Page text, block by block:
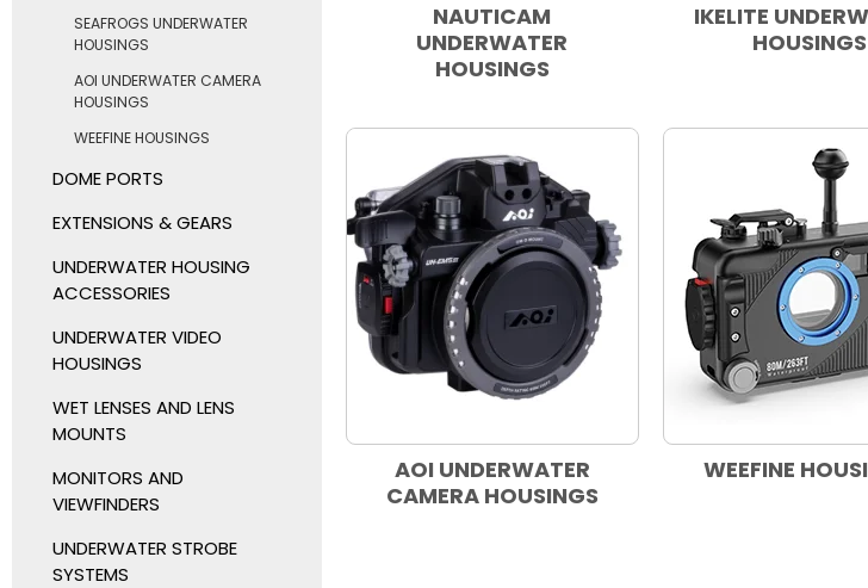
SEAFROGS UNDERWATER
HOUSINGS
AOI UNDERWATER CAMERA
HOUSINGS
WEEFINE HOUSINGS
DOME PORTS
EXTENSIONS & GEARS
UNDERWATER HOUSING
ACCESSORIES
UNDERWATER VIDEO
HOUSINGS
WET LENSES AND LENS
MOUNTS
MONITORS AND
VIEWFINDERS
UNDERWATER STROBE
SYSTEMS
NAUTICAM
UNDERWATER
HOUSINGS
IKELITE
HOUSINGS
AOI UNDERWATER
CAMERA HOUSINGS
WEEFINE